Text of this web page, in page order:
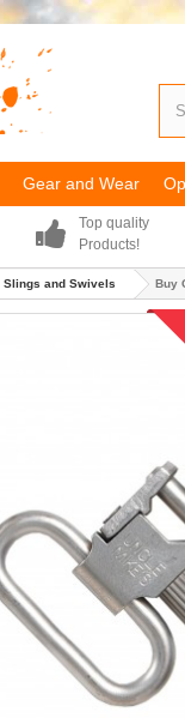
Gear and Wear
Top quality
Products!
Slings and Swivels Buy